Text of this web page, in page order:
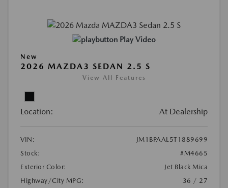
Play Video
New
2026 MAZDA3 SEDAN 2.5 S
View All Features
Location: At Dealership
VIN:
JM1BPAAL5T1889699
Stock:
#M4665
Exterior Color:
Jet Black Mica
Highway/City MPG:
36 / 27